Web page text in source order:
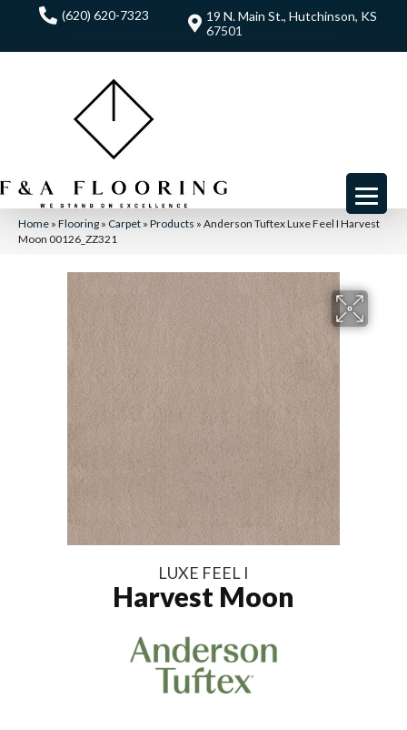
(620) 620-7323
19 N. Main St., Hutchinson, KS
67501
Home » Flooring » Carpet » Products » Anderson Tuftex Luxe Feel I Harvest
Moon 00126_ZZ321
LUXE FEEL I
Harvest Moon